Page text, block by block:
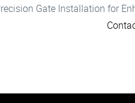
Gate Installation for